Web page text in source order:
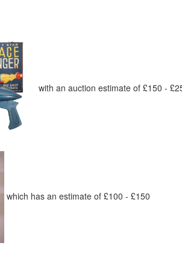
with an auction estimate of £150 -
which has an estimate of £100 - £150